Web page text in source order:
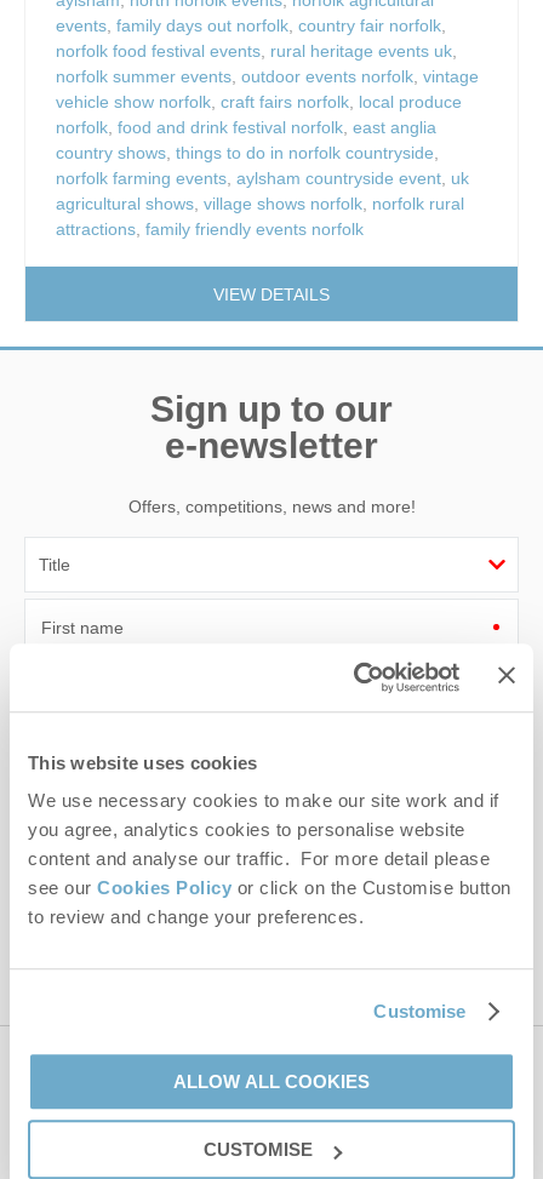
This website uses cookies
We use necessary cookies to make our site work and if
you agree, analytics cookies to personalise website
content and analyse our traffic. For more detail please
see our Cookies Policy or click on the Customise button
to review and change your preferences.
Customise
ALLOW ALL COOKIES
CUSTOMISE
events, family days out norfolk, country fair norfolk,
norfolk food festival events, rural heritage events uk,
norfolk summer events, outdoor events norfolk, vintage
vehicle show norfolk, craft fairs norfolk, local produce
norfolk, food and drink festival norfolk, east anglia
country shows, things to do in norfolk countryside,
norfolk farming events, aylsham countryside event, uk
agricultural shows, village shows norfolk, norfolk rural
attractions, family friendly events norfolk
VIEW DETAILS
Sign up to our
e-newsletter
Offers, competitions, news and more!
First name
By submitting this form, you consent to receiving Norfolk
This site is protected by reCAPTCHA and the GooglePrivacy Policyand Terms of
Serviceapply.
Contact us